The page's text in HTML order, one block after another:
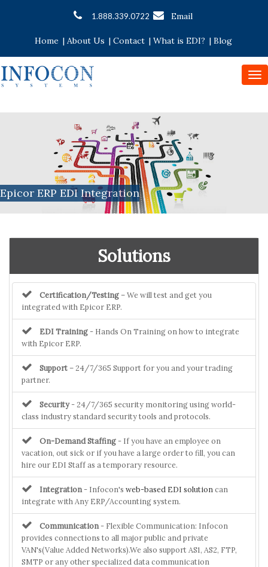
1.888.339.0722 Email
Home | About Us | Contact | What is EDI? | Blog
Epicor ERP EDI Integration
Solutions
Certification/Testing– We will test and get you
integrated with Epicor ERP.
EDI Training - Hands On Training on how to integrate
with Epicor ERP.
Support– 24/7/365 Support for you and your trading
partner.
Security- 24/7/365 security monitoring using world-
class industry standard security tools and protocols.
On-Demand Staffing - If you have an employee on
vacation, out sick or if you have a large order to fill, you can
hire our EDI Staff as a temporary resource.
Integration - Infocon's web-based EDI solution can
integrate with Any ERP/Accounting system.
Communication - Flexible Communication: Infocon
provides connections to all major public and private
VAN's(Value Added Networks).We also support AS1, AS2, FTP,
SMTP or any other specialized data communication